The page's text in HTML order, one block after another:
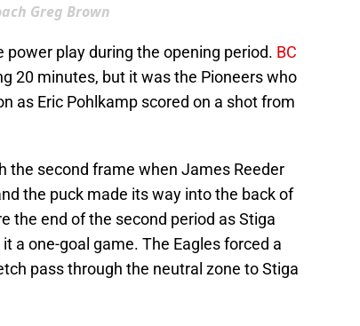
Greg Brown
play during the opening period. BC
20 minutes, but it was the Pioneers who
as Eric Pohlkamp scored on a shot from
the second frame when James Reeder
the puck made its way into the back of
the end of the second period as Stiga
a one-goal game. The Eagles forced a
pass through the neutral zone to Stiga